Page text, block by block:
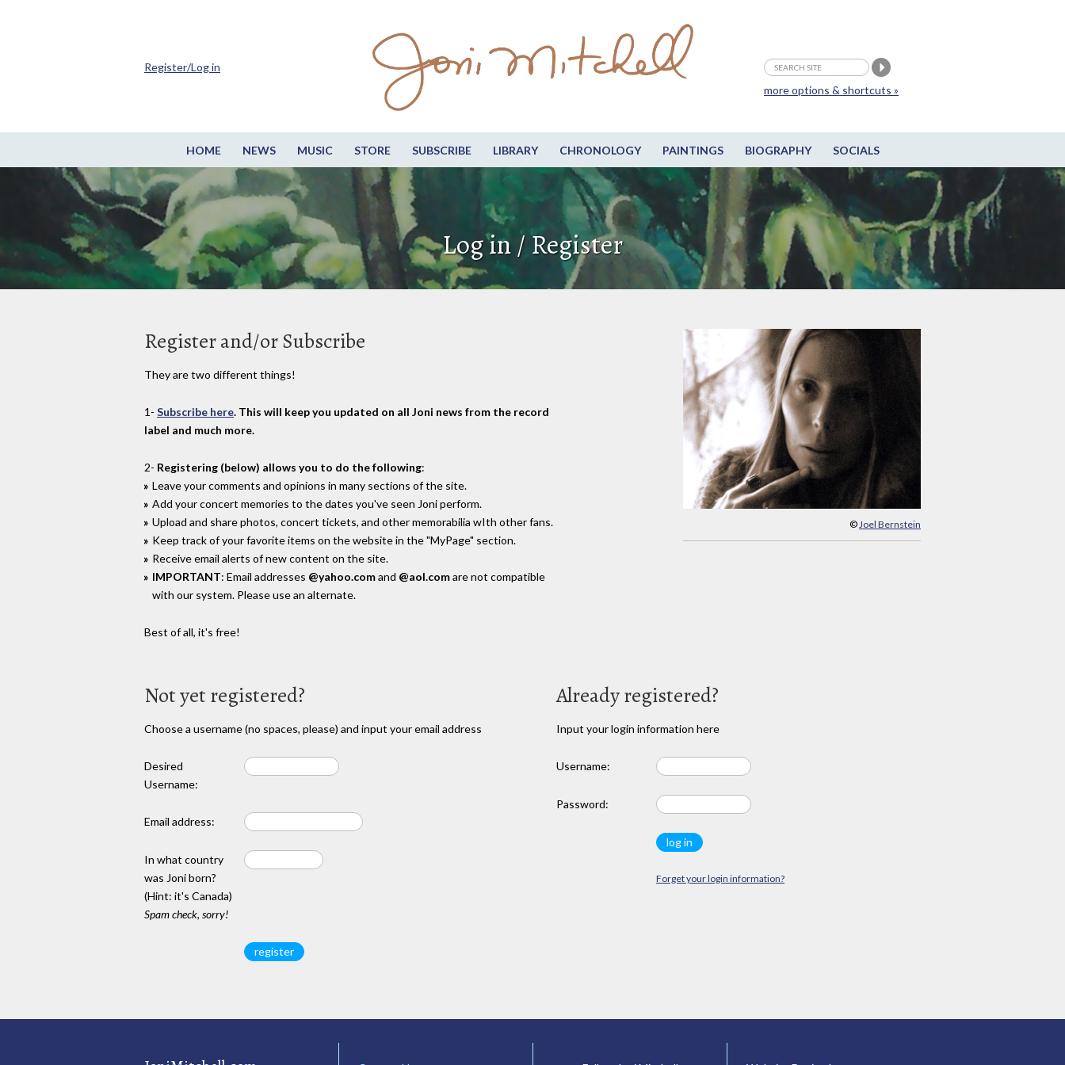
HOME NEWS MUSIC STORE SUBSCRIBE LIBRARY CHRONOLOGY PAINTINGS BIOGRAPHY SOCIALS
more options & shortcuts »
Register/Log in
Log in / Register
© Joel Bernstein
Register and/or Subscribe
They are two different things!
1- Subscribe here. This will keep you updated on all Joni news from the record
label and much more.
2- Registering (below) allows you to do the following:
Leave your comments and opinions in many sections of the site.
Add your concert memories to the dates you've seen Joni perform.
Upload and share photos, concert tickets, and other memorabilia wIth other fans.
Keep track of your favorite items on the website in the "MyPage" section.
Receive email alerts of new content on the site.
IMPORTANT: Email addresses @yahoo.comand @aol.comare not compatible
with our system. Please use an alternate.
Best of all, it's free!
Not yet registered?
Choose a username (no spaces, please) and input your email address
Desired
Username:
Email address:
In what country
was Joni born?
(Hint: it's Canada)
Spam check, sorry!
Already registered?
Input your login information here
Username:
Password:
Forget your login information?